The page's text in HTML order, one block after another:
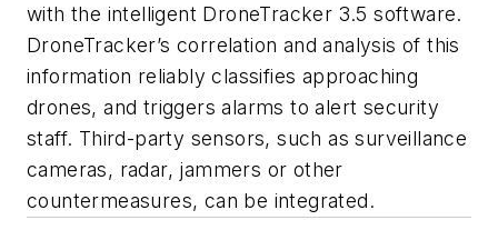
with the intelligent DroneTracker 3.5 software.
DroneTracker’s correlation and analysis of this
information reliably classifies approaching
drones, and triggers alarms to alert security
staff. Third-party sensors, such as surveillance
cameras, radar, jammers or other
countermeasures, can be integrated.